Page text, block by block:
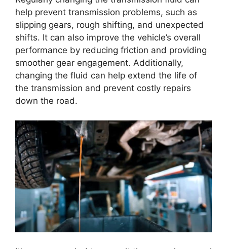
help prevent transmission problems, such as
slipping gears, rough shifting, and unexpected
shifts. It can also improve the vehicle’s overall
performance by reducing friction and providing
smoother gear engagement. Additionally,
changing the fluid can help extend the life of
the transmission and prevent costly repairs
down the road.